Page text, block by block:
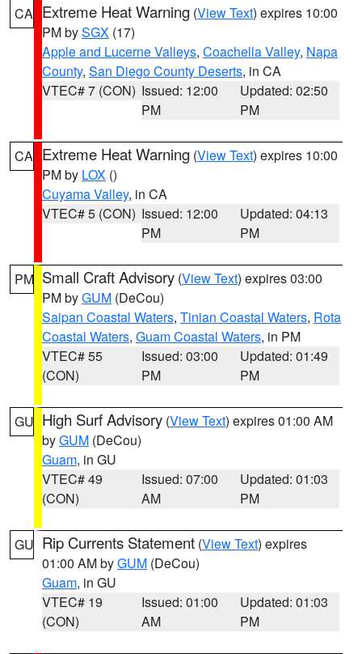
CA Extreme Heat Warning (View Text) expires 10:00
PM bySGX (17)
Apple and Lucerne Valleys, Coachella Valley, Napa
County, San Diego County Deserts, in CA
VTEC# 7 (CON) Issued: 12:00
PM
Updated: 02:50
PM
CA Extreme Heat Warning (View Text) expires 10:00
PM by LOX ()
Cuyama Valley, in CA
VTEC# 5 (CON) Issued: 12:00
PM
Updated: 04:13
PM
PM Small Craft Advisory (View Text) expires 03:00
PM byGUM (DeCou)
Saipan Coastal Waters, Tinian Coastal Waters, Rota
Coastal Waters, Guam Coastal Waters, in PM
VTEC# 55
(CON)
Issued: 03:00
PM
Updated: 01:49
PM
GU High Surf Advisory (View Text) expires 01:00 AM
byGUM (DeCou)
Guam, in GU
VTEC# 49
(CON)
Issued: 07:00
AM
Updated: 01:03
PM
GU Rip Currents Statement (View Text) expires
01:00 AM byGUM (DeCou)
Guam, in GU
VTEC# 19
(CON)
Issued: 01:00
AM
Updated: 01:03
PM